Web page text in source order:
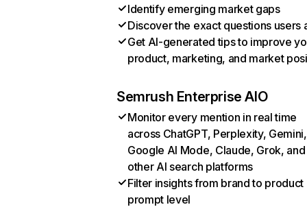
Identify emerging market gaps
Discover the exact questions users
Get AI-generated tips to improve
product, marketing, and market
Semrush Enterprise AIO
Monitor every mention in real time
across ChatGPT, Perplexity, Gemini,
Google AI Mode, Claude, Grok, and
other AI search platforms
Filter insights from brand to product
prompt level